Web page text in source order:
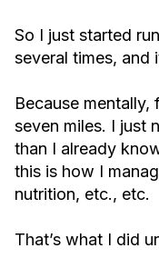
So I just started
several times, and
Because mentally,
seven miles. I just
than I already
this is how I
nutrition, etc., etc.
That’s what I did